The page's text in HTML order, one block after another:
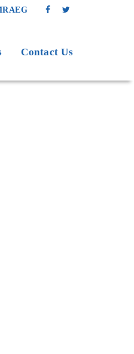
Contact Us